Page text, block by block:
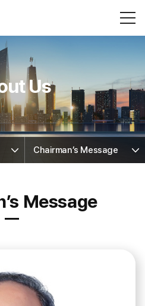
Us
Chairman’s Message
Message